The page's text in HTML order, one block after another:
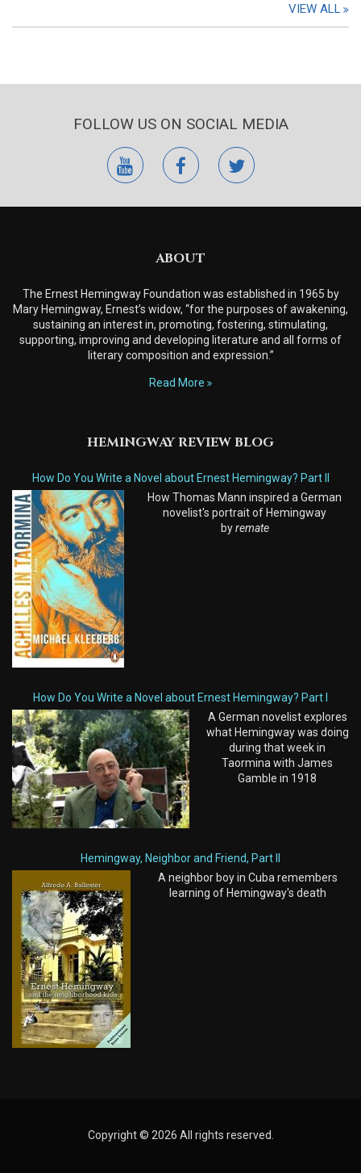
VIEW ALL
FOLLOW US ON SOCIAL MEDIA
youtubefacebooktwitter
ABOUT
The Ernest Hemingway Foundation was established in 1965 by
Mary Hemingway, Ernest’s widow, “for the purposes of awakening,
sustaining an interest in, promoting, fostering, stimulating,
supporting, improving and developing literature and all forms of
literary composition and expression.”
Read More
HEMINGWAY REVIEW BLOG
How Do You Write a Novel about Ernest Hemingway? Part II
How Thomas Mann inspired a German
novelist's portrait of Hemingway
byremate
How Do You Write a Novel about Ernest Hemingway? Part I
A German novelist explores
what Hemingway was doing
during that week in
Taormina with James
Gamble in 1918
Hemingway, Neighbor and Friend, Part II
A neighbor boy in Cuba remembers
learning of Hemingway's death
Copyright © 2026 All rights reserved.